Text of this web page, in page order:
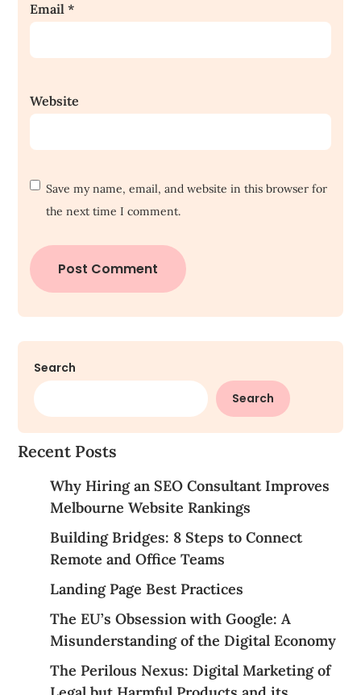
Email*
Website
Save my name, email, and website in this browser for
the next time I comment.
Search
Search
Recent Posts
Why Hiring an SEO Consultant Improves
Melbourne Website Rankings
Building Bridges: 8 Steps to Connect
Remote and Office Teams
Landing Page Best Practices
The EU’s Obsession with Google: A
Misunderstanding of the Digital Economy
The Perilous Nexus: Digital Marketing of